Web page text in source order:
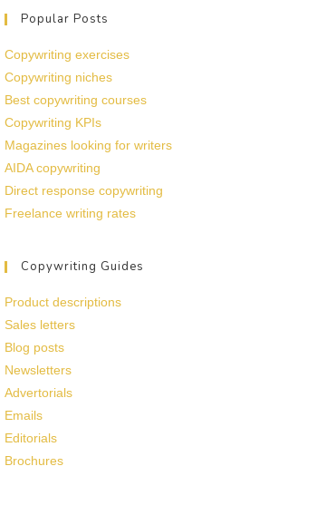
Popular Posts
Copywriting exercises
Copywriting niches
Best copywriting courses
Copywriting KPIs
Magazines looking for writers
AIDA copywriting
Direct response copywriting
Freelance writing rates
Copywriting Guides
Product descriptions
Sales letters
Blog posts
Newsletters
Advertorials
Emails
Editorials
Brochures